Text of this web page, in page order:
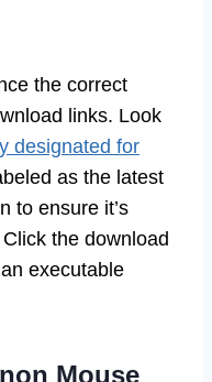
the correct
links. Look
designated for
as the latest
to ensure it’s
the download
executable
Mouse